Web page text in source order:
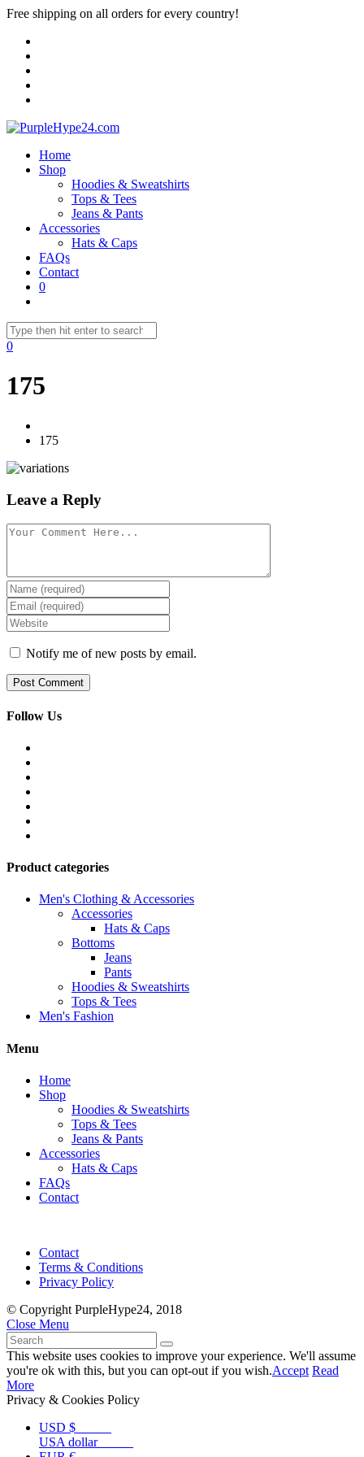
Free shipping on all orders for every country!
Home
Shop
Hoodies & Sweatshirts
Tops & Tees
Jeans & Pants
Accessories
Hats & Caps
FAQs
Contact
0
0
175
175
Leave a Reply
Notify me of new posts by email.
Follow Us
Product categories
Men's Clothing & Accessories
Accessories
Hats & Caps
Bottoms
Jeans
Pants
Hoodies & Sweatshirts
Tops & Tees
Men's Fashion
Menu
Home
Shop
Hoodies & Sweatshirts
Tops & Tees
Jeans & Pants
Accessories
Hats & Caps
FAQs
Contact
Contact
Terms & Conditions
Privacy Policy
© Copyright PurpleHype24, 2018
Close Menu
This website uses cookies to improve your experience. We'll assume
you're ok with this, but you can opt-out if you wish.Accept Read
More
Privacy & Cookies Policy
USD $
USA dollar